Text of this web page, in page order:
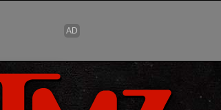
Skip to main content